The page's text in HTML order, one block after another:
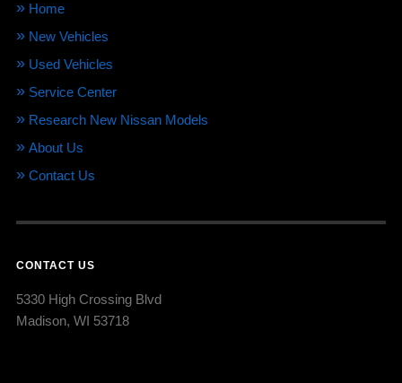
Home
New Vehicles
Used Vehicles
Service Center
Research New Nissan Models
About Us
Contact Us
CONTACT US
5330 High Crossing Blvd
Madison, WI 53718